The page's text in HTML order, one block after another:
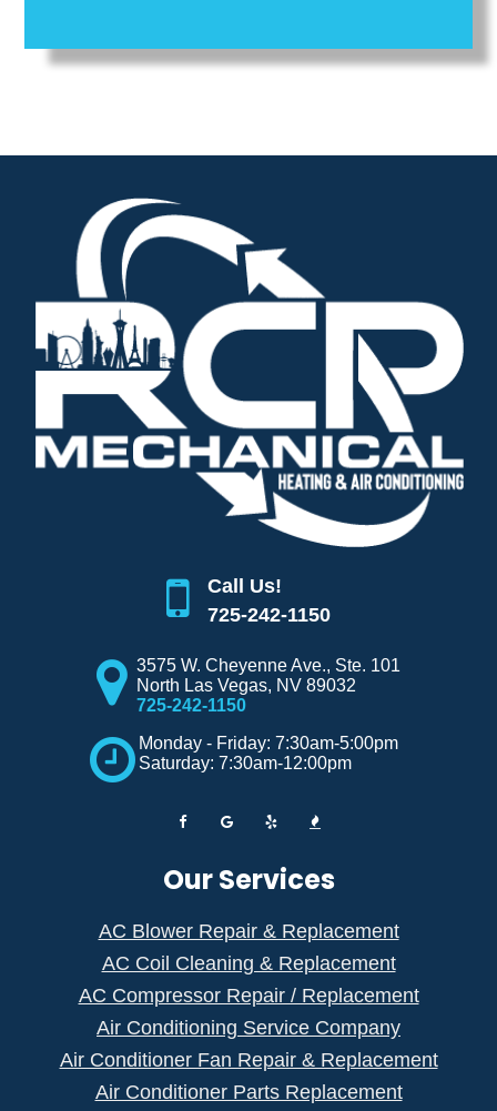
Call Us!
725-242-1150
3575 W. Cheyenne Ave., Ste. 101
North Las Vegas, NV 89032
725-242-1150
Monday - Friday: 7:30am-5:00pm
Saturday: 7:30am-12:00pm
Our Services
AC Blower Repair & Replacement
AC Coil Cleaning & Replacement
AC Compressor Repair / Replacement
Air Conditioning Service Company
Air Conditioner Fan Repair & Replacement
Air Conditioner Parts Replacement